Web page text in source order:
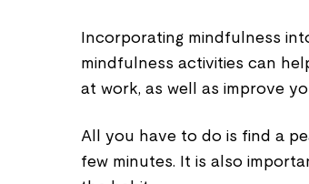
Incorporating mindfulness
mindfulness activities can
at work, as well as improve
All you have to do is find a
few minutes. It is also